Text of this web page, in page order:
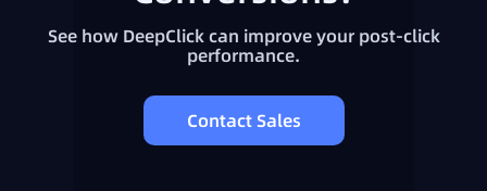
See how DeepClick can improve your post-click
performance.
Contact Sales